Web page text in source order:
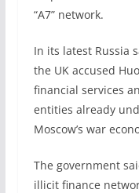
“A7” network.
In its latest Russia
the UK accused
financial services
entities already
Moscow’s war
The government
illicit finance